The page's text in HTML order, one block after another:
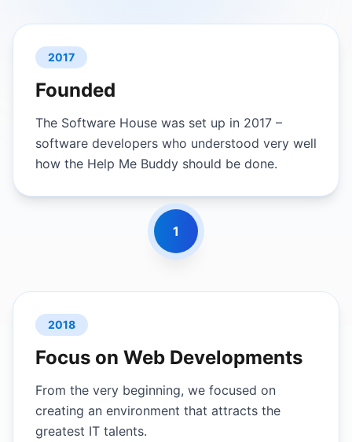
2017
Founded
The Software House was set up in 2017 –
software developers who understood very well
how the Help Me Buddy should be done.
1
2018
Focus on Web Developments
From the very beginning, we focused on
creating an environment that attracts the
greatest IT talents.